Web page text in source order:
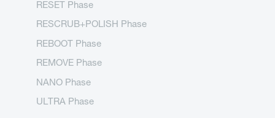
RESET Phase
RESCRUB+POLISH Phase
REBOOT Phase
REMOVE Phase
NANO Phase
ULTRA Phase